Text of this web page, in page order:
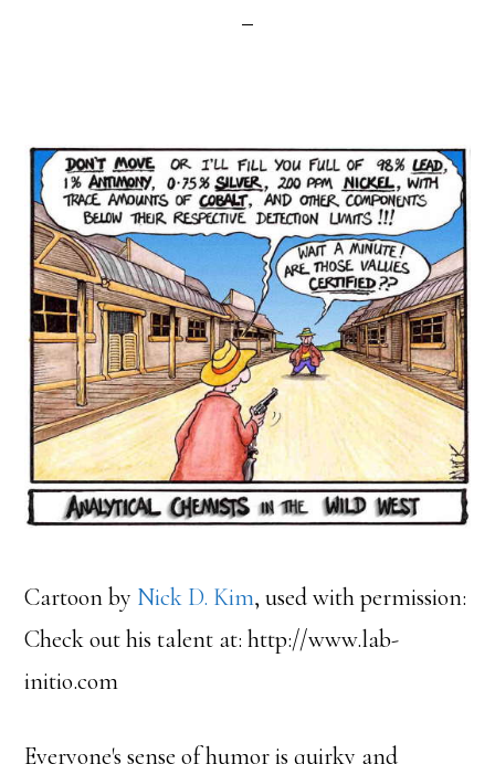
Cartoon by Nick D. Kim, used with permission:
Check out his talent at: http://www.lab-
initio.com
Everyone's sense of humor is quirky and